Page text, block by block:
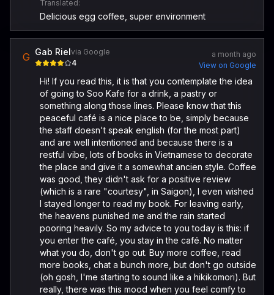
Translated:
Delicious egg coffee, super environment
G Gab Rielvia Google
4
a month ago
View on Google
Hi! If you read this, it is that you contemplate the idea
of going to Soo Kafe for a drink, a pastry or
something along those lines. Please know that this
peaceful café is a nice place to be, simply because
the staff doesn't speak english (for the most part)
and are well intentioned and because there is a
restful vibe, lots of books in Vietnamese to decorate
the place and give it a somewhat ancien style. Coffee
was good, they didn't ask for a positive review
(which is a rare "courtesy", in Saigon), I even wished
I stayed longer to read my book. For leaving early,
the heavens punished me and the rain started
pooring heavily. So my advice to you today is this: if
you enter the café, you stay in the café. No matter
what you do, don't go out. Buy more coffee, read
more books, chat a bunch more, but don't go outside
(oh gosh, I'me starting to sound like a hikikomori). But
really, there was this mood when you feel comfy to